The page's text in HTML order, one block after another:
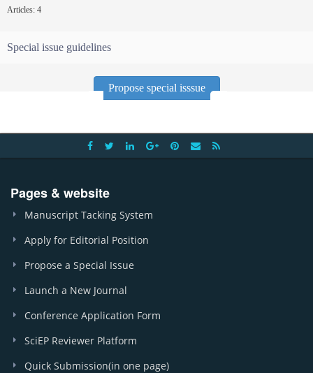
Articles: 4
Special issue guidelines
Propose special isssue
Pages & website
Manuscript Tacking System
Apply for Editorial Position
Propose a Special Issue
Launch a New Journal
Conference Application Form
SciEP Reviewer Platform
Quick Submission(in one page)